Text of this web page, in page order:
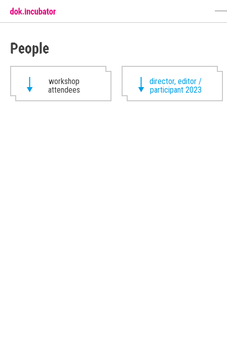
People
workshop
attendees
director, editor /
participant 2023